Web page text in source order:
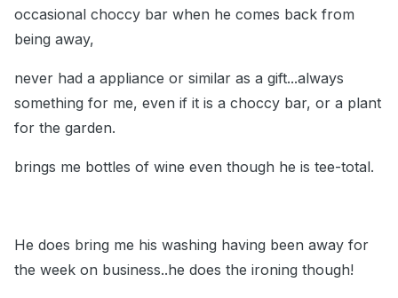
occasional choccy bar when he comes back from
being away,
never had a appliance or similar as a gift...always
something for me, even if it is a choccy bar, or a plant
for the garden.
brings me bottles of wine even though he is tee-total.
He does bring me his washing having been away for
the week on business..he does the ironing though!